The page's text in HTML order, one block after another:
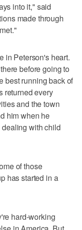
into it," said
made through
in Peterson's heart.
before going to
best running back of
returned every
and the town
him when he
with child
of those
has started in a
hard-working